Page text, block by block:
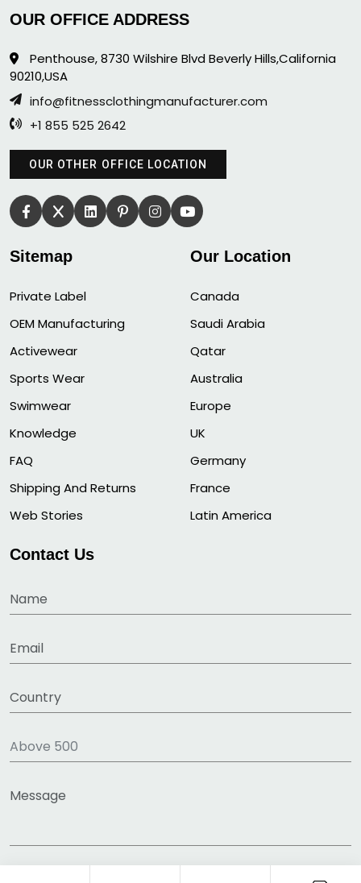
OUR OFFICE ADDRESS
Penthouse, 8730 Wilshire Blvd Beverly Hills,California
90210,USA
info@fitnessclothingmanufacturer.com
+1 855 525 2642
OUR OTHER OFFICE LOCATION
Sitemap
Private Label
OEM Manufacturing
Activewear
Sports Wear
Swimwear
Knowledge
FAQ
Shipping And Returns
Web Stories
Our Location
Canada
Saudi Arabia
Qatar
Australia
Europe
UK
Germany
France
Latin America
Contact Us